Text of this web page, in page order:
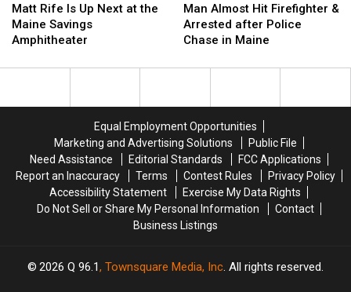
Rife
Is
Up
at
Matt Rife Is Up Next at the
Maine Savings
Amphitheater
Rife
Is
Up
at
Almost
Hit
Firefighter
Arrested
in
Maine
Man Almost Hit Firefighter &
Arrested after Police
Chase in Maine
Almost
Hit
Firefighter
Arrested
in
Maine
Equal Employment Opportunities
Marketing and Advertising Solutions
Public File
Need Assistance
Editorial Standards
FCC Applications
Report an Inaccuracy
Terms Contest Rules
Privacy Policy
Accessibility Statement
Exercise My Data Rights
Do Not Sell or Share My Personal Information
Contact
Business Listings
2026 Q 96.1, Townsquare Media, Inc. All rights reserved.